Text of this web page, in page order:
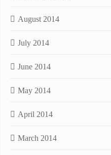
August 2014
July 2014
June 2014
May 2014
April 2014
March 2014